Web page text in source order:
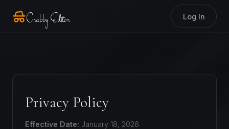
Crabby Editor Log In
Privacy Policy
Effective Date: January 18, 2026